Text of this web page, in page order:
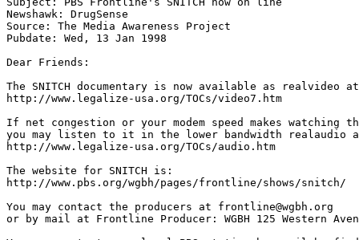
Newshawk: DrugSense
Source: The Media Awareness Project
Pubdate: Wed, 13 Jan 1998
Dear Friends:
The SNITCH documentary is now available as realvideo
http://www.legalize-usa.org/TOCs/video7.htm
If net congestion or your modem speed makes
you may listen to it in the lower bandwidth realaudio
http://www.legalize-usa.org/TOCs/audio.htm
The website for SNITCH is:
http://www.pbs.org/wgbh/pages/frontline/shows/snitch/
You may contact the producers at frontline@wgbh.org
or by mail at Frontline Producer: WGBH 125 Western